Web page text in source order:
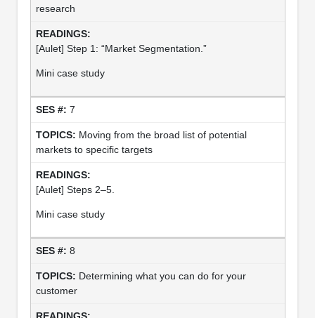
research
[Aulet] Step 1: “Market Segmentation.”
Mini case study
7
Moving from the broad list of potential
markets to specific targets
[Aulet] Steps 2–5.
Mini case study
8
Determining what you can do for your
customer